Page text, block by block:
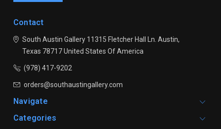
Contact
South Austin Gallery11315 Fletcher Hall Ln. Austin,
Texas 78717United States Of America
(978) 417-9202
orders@southaustingallery.com
Navigate
Categories